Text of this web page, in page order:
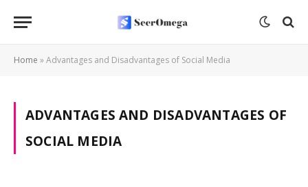
Home »Advantages and Disadvantages of Social Media
ADVANTAGES AND DISADVANTAGES OF
SOCIAL MEDIA